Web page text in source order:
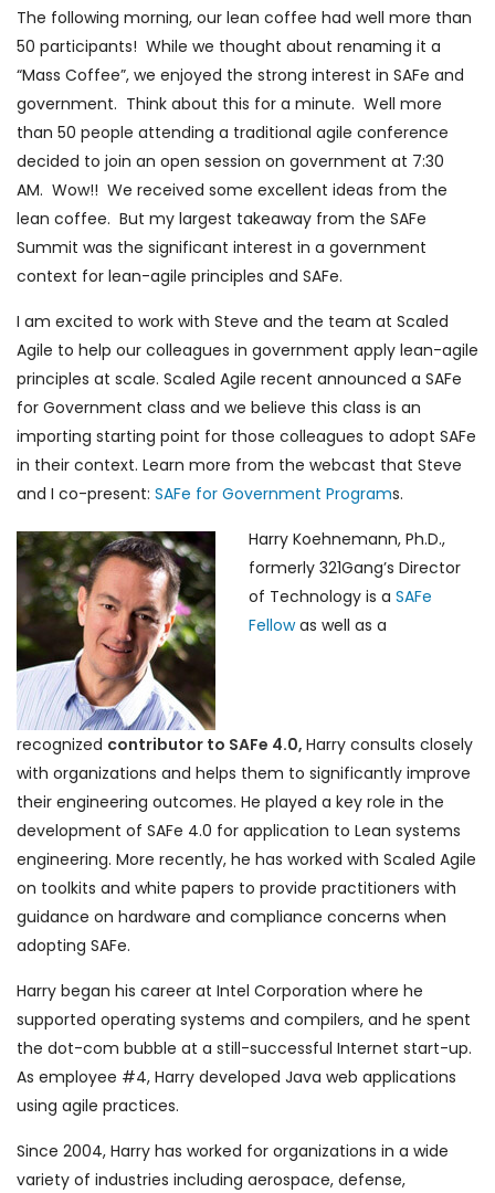
The following morning, our lean coffee had well more than
50 participants! While we thought about renaming it a
“Mass Coffee”, we enjoyed the strong interest in SAFe and
government. Think about this for a minute. Well more
than 50 people attending a traditional agile conference
decided to join an open session on government at 7:30
AM. Wow!! We received some excellent ideas from the
lean coffee. But my largest takeaway from the SAFe
Summit was the significant interest in a government
context for lean-agile principles and SAFe.
I am excited to work with Steve and the team at Scaled
Agile to help our colleagues in government apply lean-agile
principles at scale. Scaled Agile recent announced a SAFe
for Government class and we believe this class is an
importing starting point for those colleagues to adopt SAFe
in their context. Learn more from the webcast that Steve
and I co-present: SAFe for Government Programs.
Harry Koehnemann, Ph.D.,
formerly 321Gang’s Director
of Technology is a SAFe
Fellowas well as a
recognized contributor to SAFe 4.0, Harry consults closely
with organizations and helps them to significantly improve
their engineering outcomes. He played a key role in the
development of SAFe 4.0 for application to Lean systems
engineering. More recently, he has worked with Scaled Agile
on toolkits and white papers to provide practitioners with
guidance on hardware and compliance concerns when
adopting SAFe.
Harry began his career at Intel Corporation where he
supported operating systems and compilers, and he spent
the dot-com bubble at a still-successful Internet start-up.
As employee #4, Harry developed Java web applications
using agile practices.
Since 2004, Harry has worked for organizations in a wide
variety of industries including aerospace, defense,